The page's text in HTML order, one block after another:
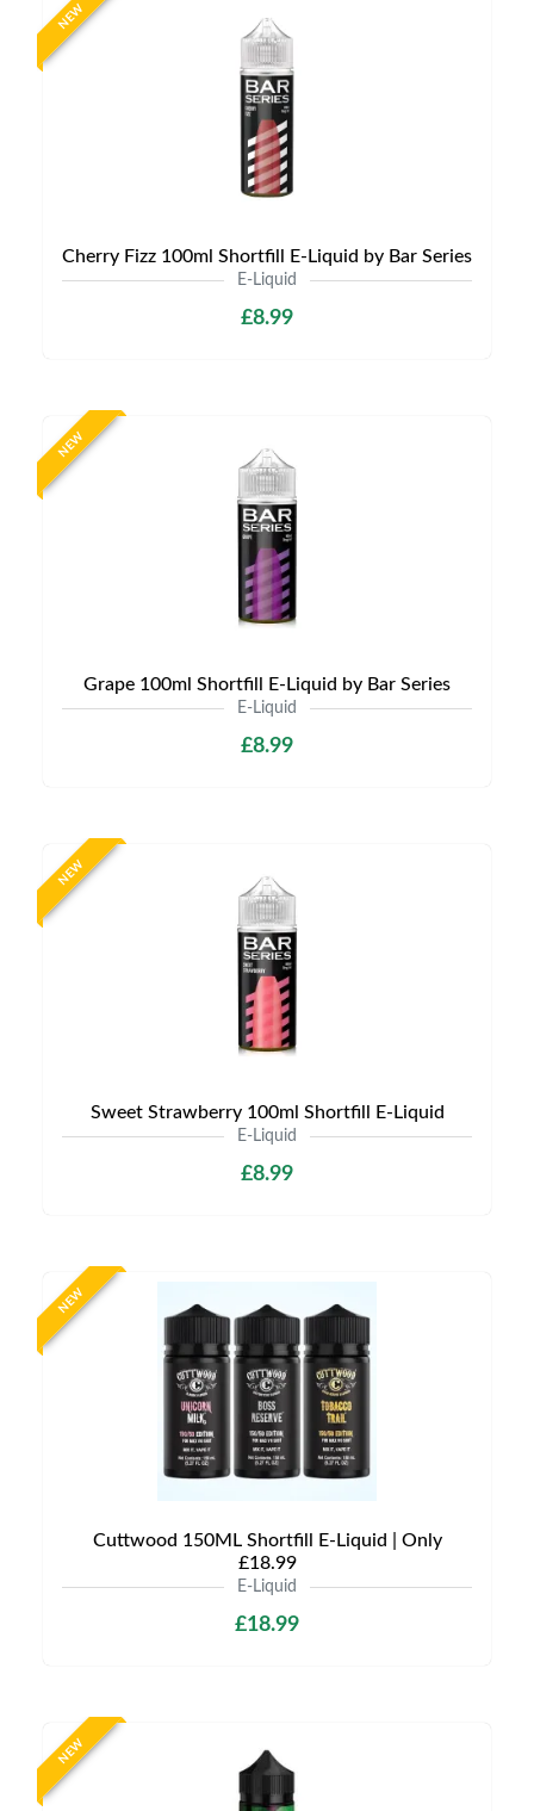
NEW
Cherry Fizz 100ml Shortfill E-Liquid by Bar Series
E-Liquid
£8.99
NEW
Grape 100ml Shortfill E-Liquid by Bar Series
E-Liquid
£8.99
NEW
Sweet Strawberry 100ml Shortfill E-Liquid
E-Liquid
£8.99
NEW
Cuttwood 150ML Shortfill E-Liquid | Only
£18.99
E-Liquid
£18.99
NEW